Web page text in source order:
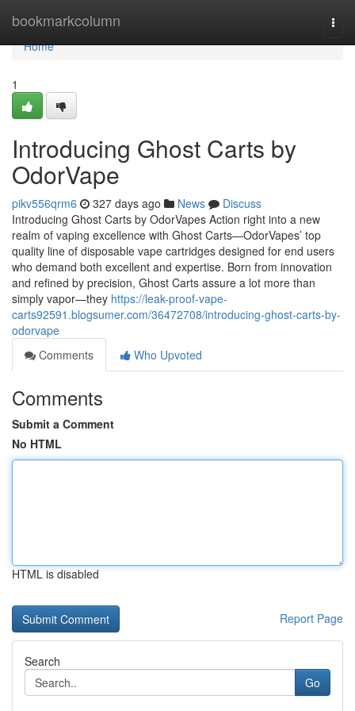
bookmarkcolumn
Home
Home
1
Introducing Ghost Carts by
OdorVape
pikv556qrm6 327 days ago News
Discuss
Introducing Ghost Carts by OdorVapes Action right into a new
realm of vaping excellence with Ghost Carts—OdorVapes’ top
quality line of disposable vape cartridges designed for end users
who demand both excellent and expertise. Born from innovation
and refined by precision, Ghost Carts assure a lot more than
simply vapor—they https://leak-proof-vape-
carts92591.blogsumer.com/36472708/introducing-ghost-carts-by-
odorvape
Comments
Who Upvoted
Comments
Submit a Comment
No HTML
HTML is disabled
Report Page
Search
Go